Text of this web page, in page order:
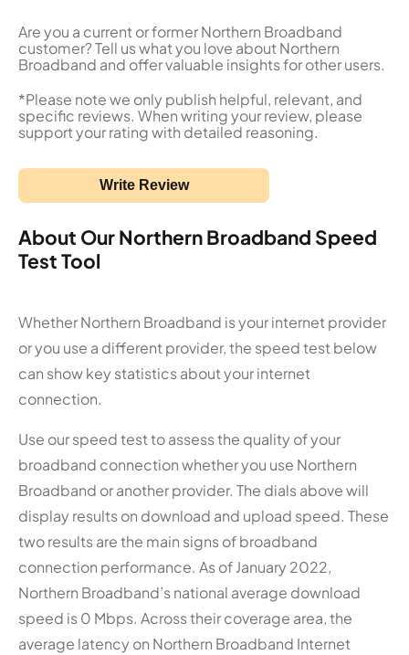
Are you a current or former Northern Broadband
customer? Tell us what you love about Northern
Broadband and offer valuable insights for other users.
*Please note we only publish helpful, relevant, and
specific reviews. When writing your review, please
support your rating with detailed reasoning.
Write Review
About Our Northern Broadband Speed
Test Tool
Whether Northern Broadband is your internet provider
or you use a different provider, the speed test below
can show key statistics about your internet
connection.
Use our speed test to assess the quality of your
broadband connection whether you use Northern
Broadband or another provider. The dials above will
display results on download and upload speed. These
two results are the main signs of broadband
connection performance. As of January 2022,
Northern Broadband’s national average download
speed is 0 Mbps. Across their coverage area, the
average latency on Northern Broadband Internet